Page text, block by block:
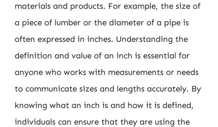
materials and products. For example, the size of
a piece of lumber or the diameter of a pipe is
often expressed in inches. Understanding the
definition and value of an inch is essential for
anyone who works with measurements or needs
to communicate sizes and lengths accurately. By
knowing what an inch is and how it is defined,
individuals can ensure that they are using the